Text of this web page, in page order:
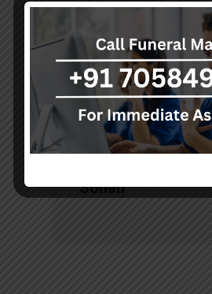
Thanks to Mr.
done embalming
services, there is no
the long journey."
Sohan